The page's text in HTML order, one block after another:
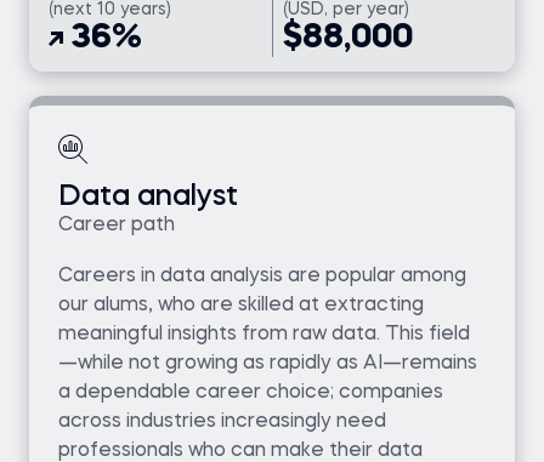
(next 10 years)
36%
(USD, per year)
$88,000
Data analyst
Career path
Careers in data analysis are popular among
our alums, who are skilled at extracting
meaningful insights from raw data. This field
—while not growing as rapidly as AI—remains
a dependable career choice; companies
across industries increasingly need
professionals who can make their data